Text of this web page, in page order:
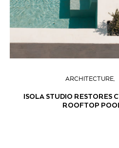
ARCHITECTURE
ISOLA STUDIO RESTORES
ROOFTOP